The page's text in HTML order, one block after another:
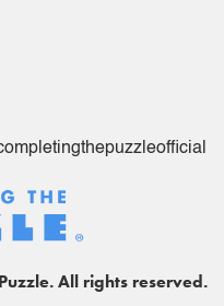
All rights reserved.